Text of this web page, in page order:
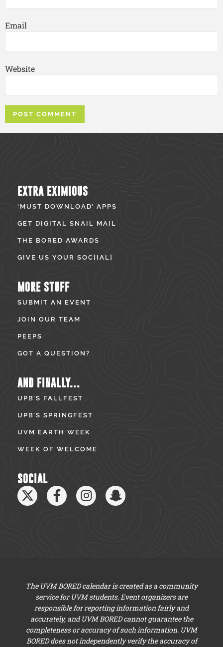
Email
Website
EXTRA EXIMIOUS
‘MUST DOWNLOAD’ APPS
GET DIGITAL SNAIL MAIL
THE BORED AWARDS
GIVE US YOUR SOC[IAL]
MORE STUFF
SUBMIT AN EVENT
JOIN OUR TEAM
PEEPS
GOT A QUESTION?
AND FINALLY...
UPB’S FALLFEST
UPB’S SPRINGFEST
UVM EARTH WEEK
WEEK OF WELCOME
SOCIAL
The UVM BORED calendar is created as a community
service for UVM students. Event organizers are
responsible for reporting information fairly and
accurately, and UVM BORED cannot guarantee the
completeness or accuracy of such information. UVM
BORED does not independently verify the accuracy of